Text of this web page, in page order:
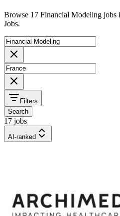
Browse 17 Financial Modeling jobs
Jobs.
Filters
Search
17 jobs
AI-ranked